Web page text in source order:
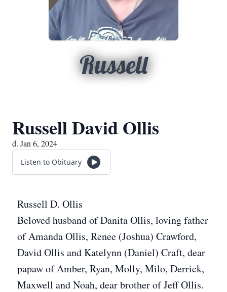
Russell
Russell David Ollis
d. Jan 6, 2024
Listen to Obituary
Russell D. Ollis
Beloved husband of Danita Ollis, loving father
of Amanda Ollis, Renee (Joshua) Crawford,
David Ollis and Katelynn (Daniel) Craft, dear
papaw of Amber, Ryan, Molly, Milo, Derrick,
Maxwell and Noah, dear brother of Jeff Ollis.